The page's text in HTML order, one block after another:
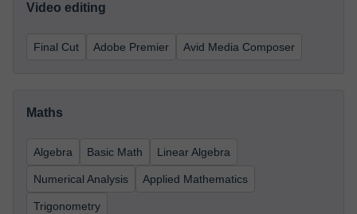
Video editing
Final Cut Adobe Premier Avid Media Composer
Maths
Algebra Basic Math Linear Algebra
Numerical Analysis Applied Mathematics
Trigonometry